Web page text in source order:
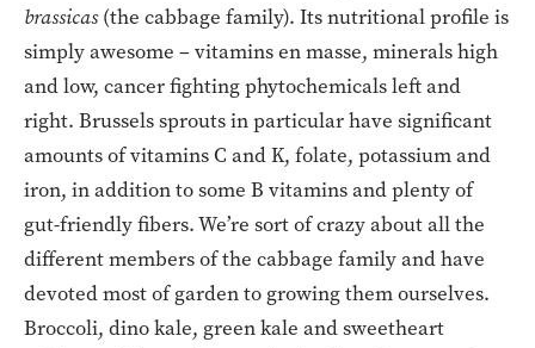
brassicas(the cabbage family). Its nutritional profile is
simply awesome – vitamins en masse, minerals high
and low, cancer fighting phytochemicals left and
right. Brussels sprouts in particular have significant
amounts of vitamins C and K, folate, potassium and
iron, in addition to some B vitamins and plenty of
gut-friendly fibers. We’re sort of crazy about all the
different members of the cabbage family and have
devoted most of garden to growing them ourselves.
Broccoli, dino kale, green kale and sweetheart